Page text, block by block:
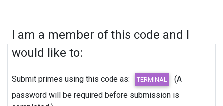
I am a member of this code and I
would like to:
Submit primes using this code as:
password will be required before submission is